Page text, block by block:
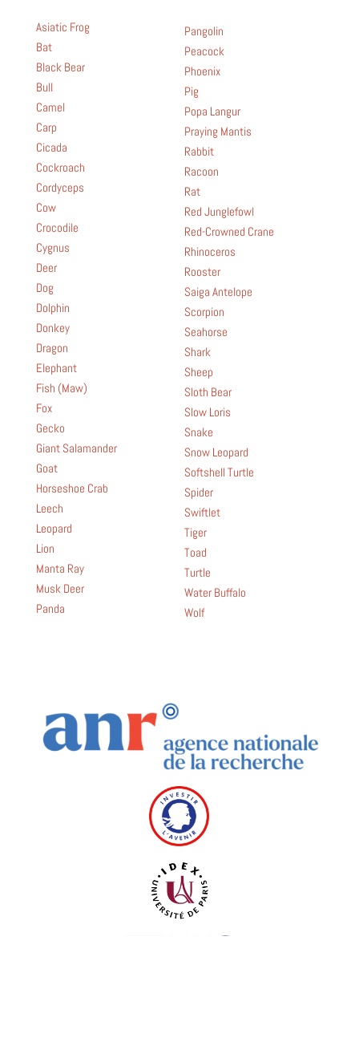
Asiatic Frog
Bat
Black Bear
Bull
Camel
Carp
Cicada
Cockroach
Cordyceps
Cow
Crocodile
Cygnus
Deer
Dog
Dolphin
Donkey
Dragon
Elephant
Fish (Maw)
Fox
Gecko
Giant Salamander
Goat
Horseshoe Crab
Leech
Leopard
Lion
Manta Ray
Musk Deer
Panda
Pangolin
Peacock
Phoenix
Pig
Popa Langur
Praying Mantis
Rabbit
Racoon
Rat
Red Junglefowl
Red-Crowned Crane
Rhinoceros
Rooster
Saiga Antelope
Scorpion
Seahorse
Shark
Sheep
Sloth Bear
Slow Loris
Snake
Snow Leopard
Softshell Turtle
Spider
Swiftlet
Tiger
Toad
Turtle
Water Buffalo
Wolf